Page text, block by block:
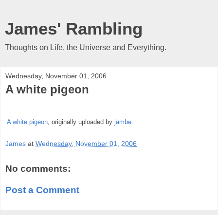
James' Rambling
Thoughts on Life, the Universe and Everything.
Wednesday, November 01, 2006
A white pigeon
A white pigeon, originally uploaded by jambe.
James at Wednesday, November 01, 2006
No comments:
Post a Comment